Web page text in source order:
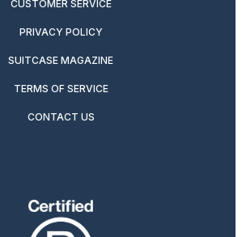
CUSTOMER SERVICE
PRIVACY POLICY
SUITCASE MAGAZINE
TERMS OF SERVICE
CONTACT US